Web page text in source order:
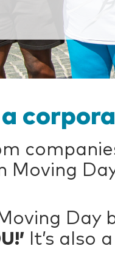
Moving
Day
It’s also